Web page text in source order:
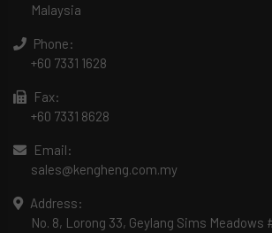
Malaysia
Phone:
+60 7331 1628
Fax:
+60 7331 8628
Email:
sales@kengheng.com.my
Address:
No. 8, Lorong 33, Geylang Sims Meadows